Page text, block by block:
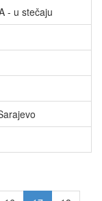
- u stečaju